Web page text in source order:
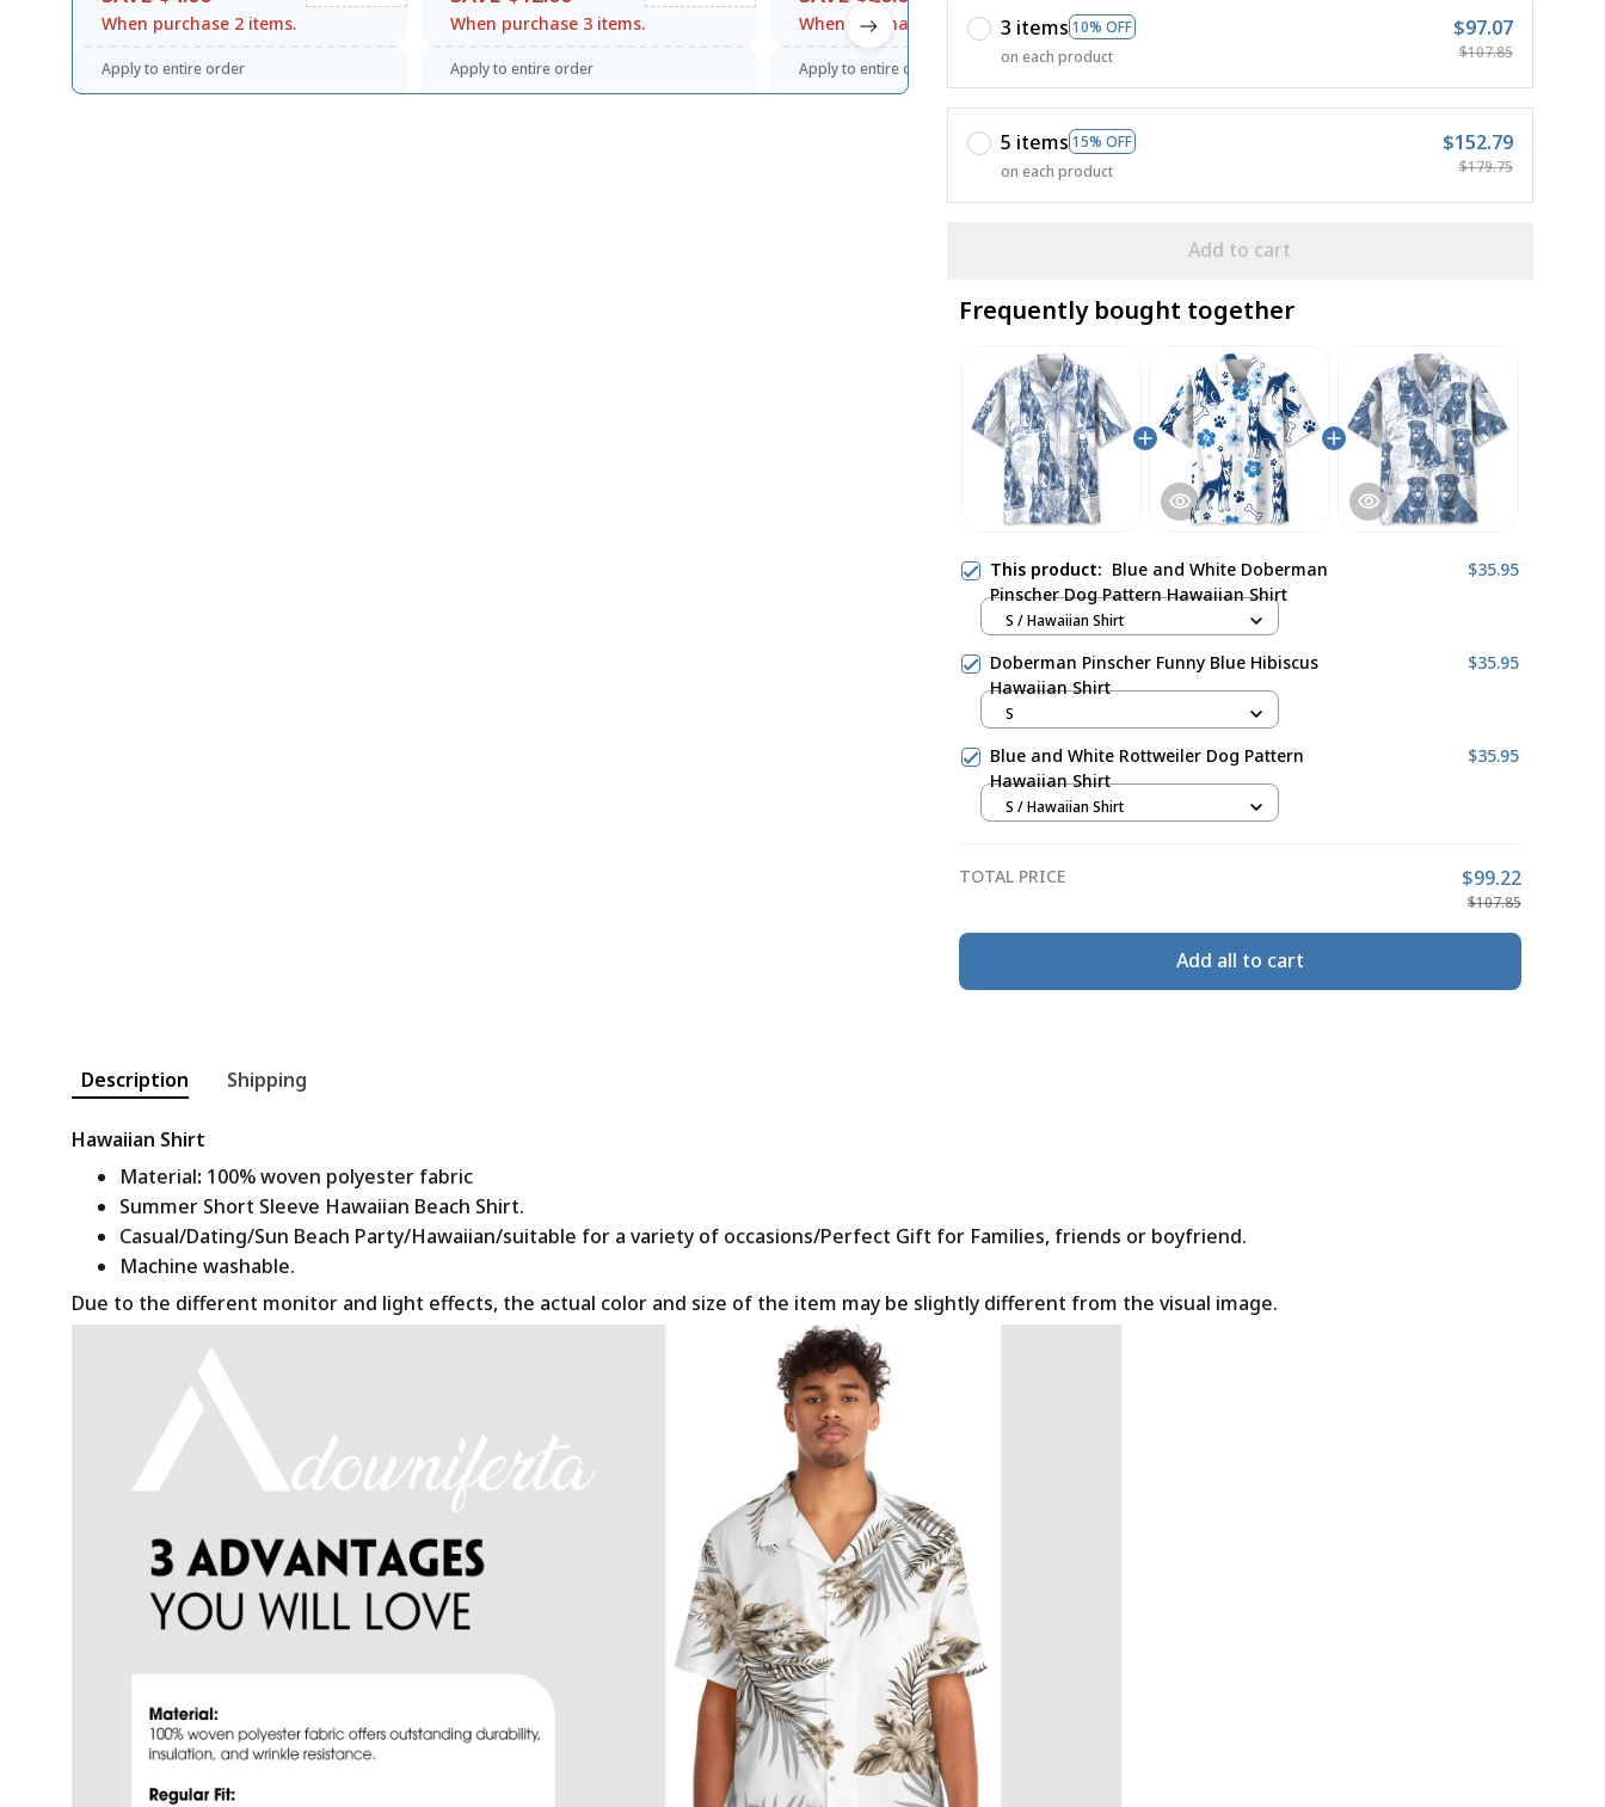
When purchase 2 items.
Apply to entire order
When purchase 3 items.
Apply to entire order
When purchase $120.00.
Apply to entire order
3 items 10% OFF
on each product
$97.07
$107.85
5 items 15% OFF
on each product
$152.79
$179.75
Add to cart
Frequently bought together
This product: Blue and White Doberman
Pinscher Dog Pattern Hawaiian Shirt
$35.95
S / Hawaiian Shirt
Doberman Pinscher Funny Blue Hibiscus
Hawaiian Shirt
$35.95
S
Blue and White Rottweiler Dog Pattern
Hawaiian Shirt
$35.95
S / Hawaiian Shirt
TOTAL PRICE $99.22
$107.85
Add all to cart
Description Shipping
Hawaiian Shirt
Material: 100% woven polyester fabric
Summer Short Sleeve Hawaiian Beach Shirt.
Casual/Dating/Sun Beach Party/Hawaiian/suitable for a variety of occasions/Perfect Gift for Families, friends or boyfriend.
Machine washable.
Due to the different monitor and light effects, the actual color and size of the item may be slightly different from the visual image.